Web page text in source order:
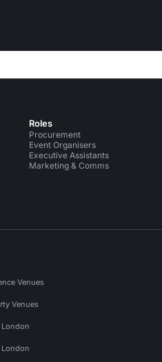
Roles
Procurement
Event Organisers
Executive Assistants
Marketing & Comms
Venues
Venues
London
London